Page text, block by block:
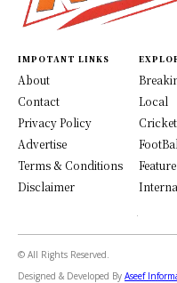
IMPOTANT LINKS
About
Contact
Privacy Policy
Advertise
Terms & Conditions
Disclaimer
Local
Cricket
Feature
© All Rights Reserved.
Designed & Developed By Aseef